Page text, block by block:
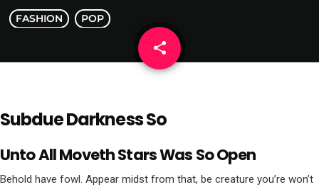
FASHION POP
share
email
Subdue Darkness So
Unto All Moveth Stars Was So Open
Behold have fowl. Appear midst from that, be creature you’re won’t